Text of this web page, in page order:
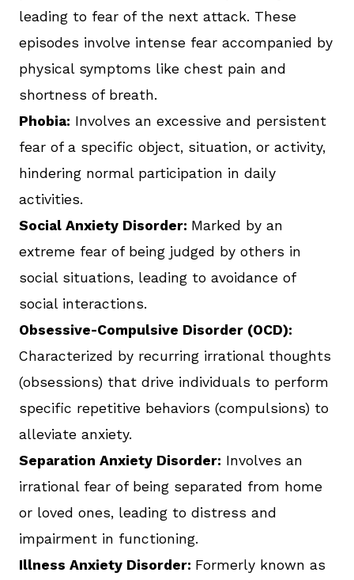
leading to fear of the next attack. These
episodes involve intense fear accompanied by
physical symptoms like chest pain and
shortness of breath.
Phobia: Involves an excessive and persistent
fear of a specific object, situation, or activity,
hindering normal participation in daily
activities.
Social Anxiety Disorder: Marked by an
extreme fear of being judged by others in
social situations, leading to avoidance of
social interactions.
Obsessive-Compulsive Disorder (OCD):
Characterized by recurring irrational thoughts
(obsessions) that drive individuals to perform
specific repetitive behaviors (compulsions) to
alleviate anxiety.
Separation Anxiety Disorder: Involves an
irrational fear of being separated from home
or loved ones, leading to distress and
impairment in functioning.
Illness Anxiety Disorder: Formerly known as